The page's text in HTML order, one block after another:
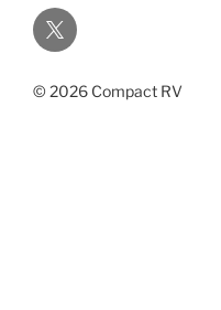
Twitter
© 2026 Compact RV